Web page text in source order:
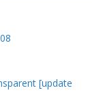
[update